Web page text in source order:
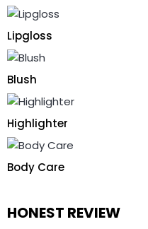
Lipgloss
Blush
Highlighter
Body Care
HONEST REVIEW